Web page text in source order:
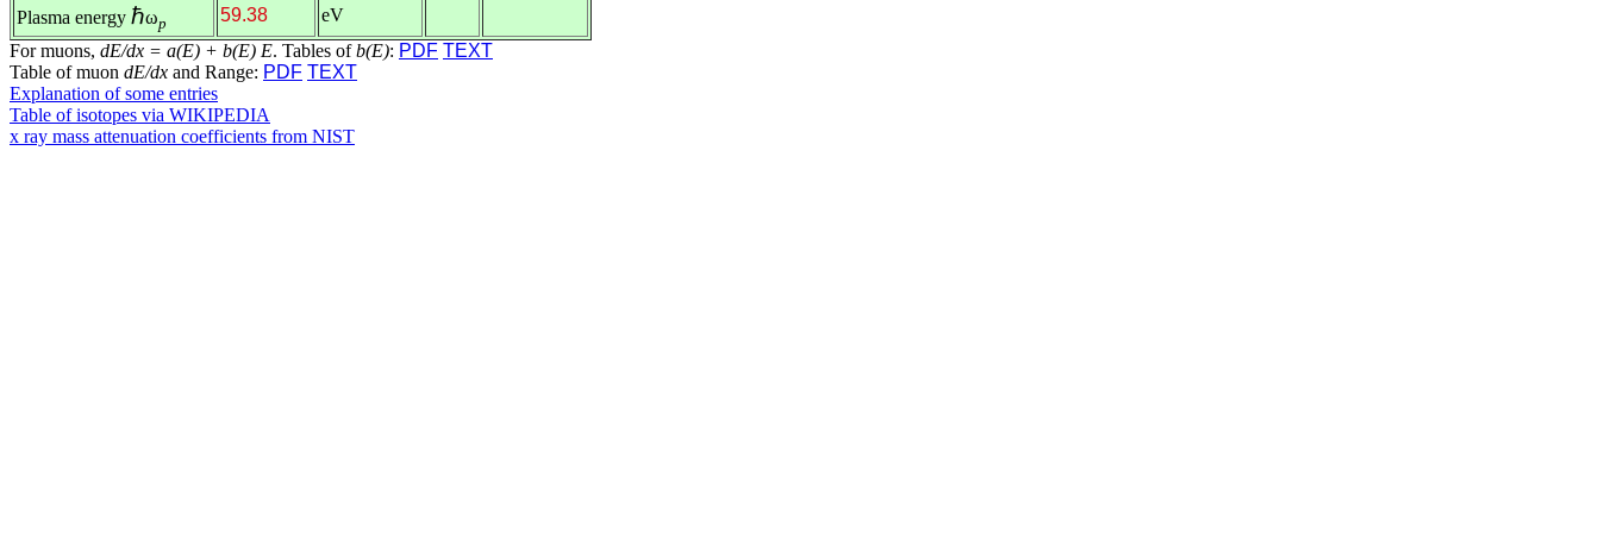
Plasma energy ℏωp 59.38
eV
For muons, dE/dx = a(E) + b(E) E. Tables ofb(E): PDF TEXT
Table of muon dE/dx and Range: PDF TEXT
Explanation of some entries
Table of isotopes via WIKIPEDIA
x ray mass attenuation coefficients from NIST